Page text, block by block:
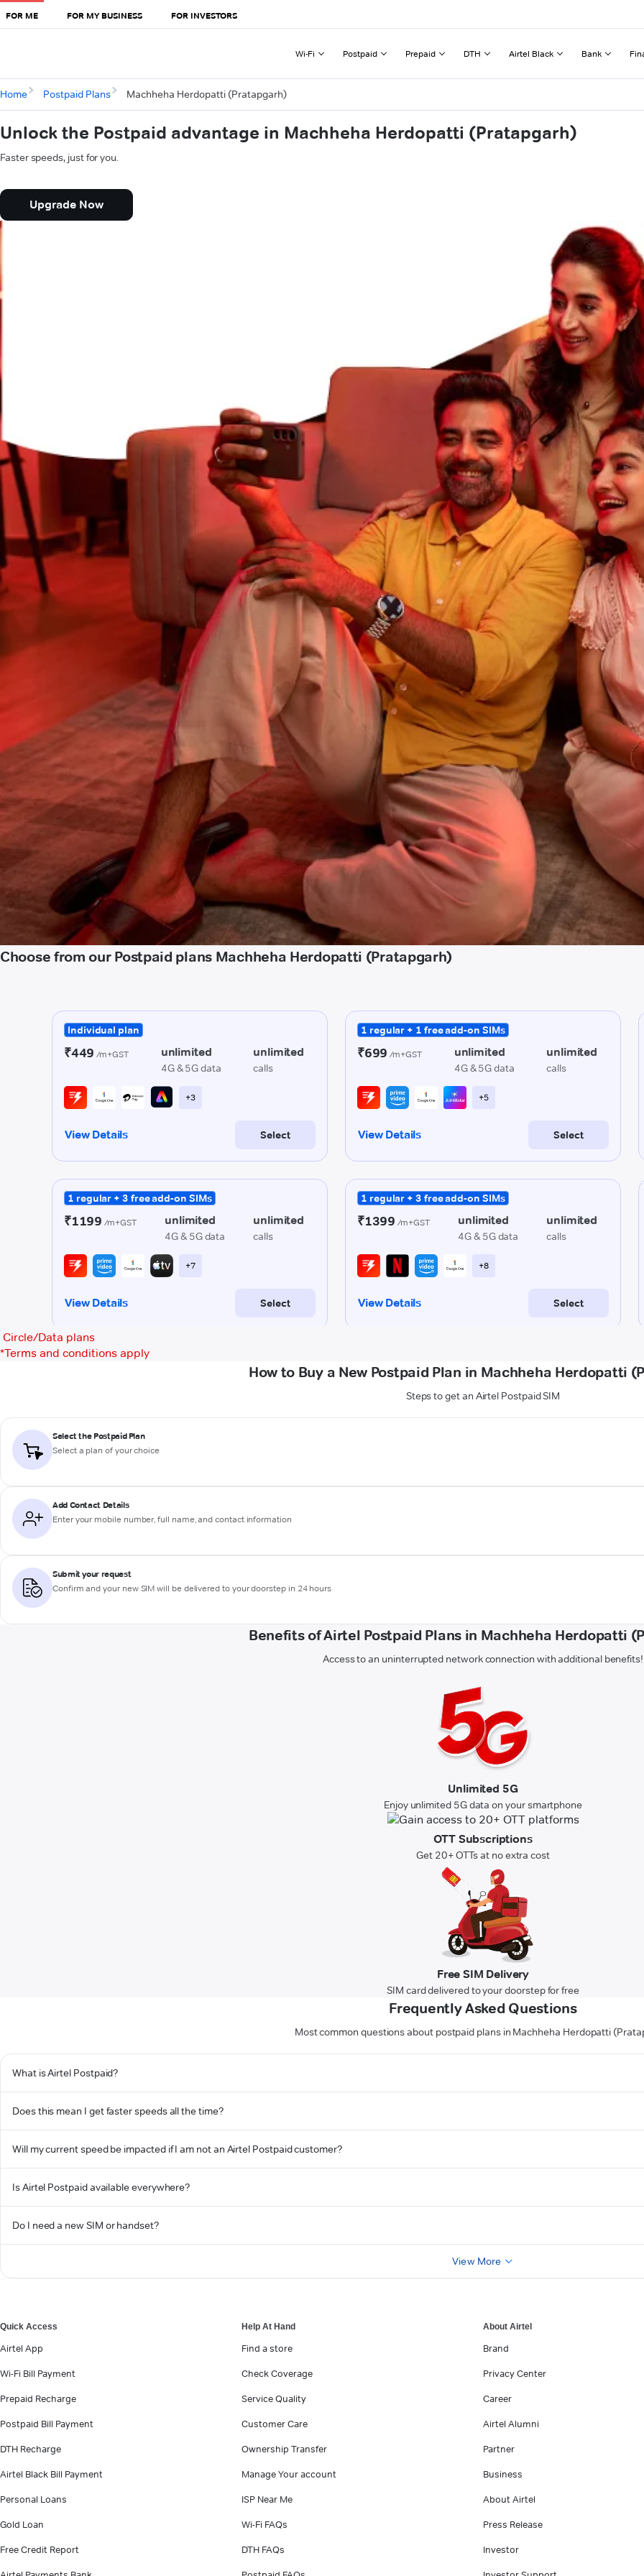
FOR ME FOR MY BUSINESS FOR INVESTORS
Wi-Fi Postpaid Prepaid DTH Airtel Black Bank
Home Postpaid Plans Machheha Herdopatti (Pratapgarh)
Unlock the Postpaid advantage in Machheha Herdopatti (Pratapgarh)
Faster speeds, just for you.
Upgrade Now
Choose from our Postpaid plans Machheha Herdopatti (Pratapgarh)
Circle/Data plans
*Terms and conditions apply
How to Buy a New Postpaid Plan in Machheha Herdopatti
Steps to get an Airtel Postpaid SIM
Select the Postpaid Plan
Select a plan of your choice
Add Contact Details
Enter your mobile number, full name, and contact information
Submit your request
Confirm and your new SIM will be delivered to your doorstep in 24 hours
Benefits of Airtel Postpaid Plans in Machheha Herdopatti
Access to an uninterrupted network connection with additional benefits!
Unlimited 5G
Enjoy unlimited 5G data on your smartphone
OTT Subscriptions
Get 20+ OTTs at no extra cost
Free SIM Delivery
SIM card delivered to your doorstep for free
Frequently Asked Questions
Most common questions about postpaid plans in Machheha Herdopatti
What is Airtel Postpaid?
Does this mean I get faster speeds all the time?
Will my current speed be impacted if I am not an Airtel Postpaid customer?
Is Airtel Postpaid available everywhere?
Do I need a new SIM or handset?
View More
Quick Access
Airtel App
Wi-Fi Bill Payment
Prepaid Recharge
Postpaid Bill Payment
DTH Recharge
Airtel Black Bill Payment
Personal Loans
Gold Loan
Free Credit Report
Help At Hand
Find a store
Check Coverage
Service Quality
Customer Care
Ownership Transfer
Manage Your account
ISP Near Me
Wi-Fi FAQs
DTH FAQs
About Airtel
Brand
Privacy Center
Career
Airtel Alumni
Partner
Business
About Airtel
Press Release
Investor